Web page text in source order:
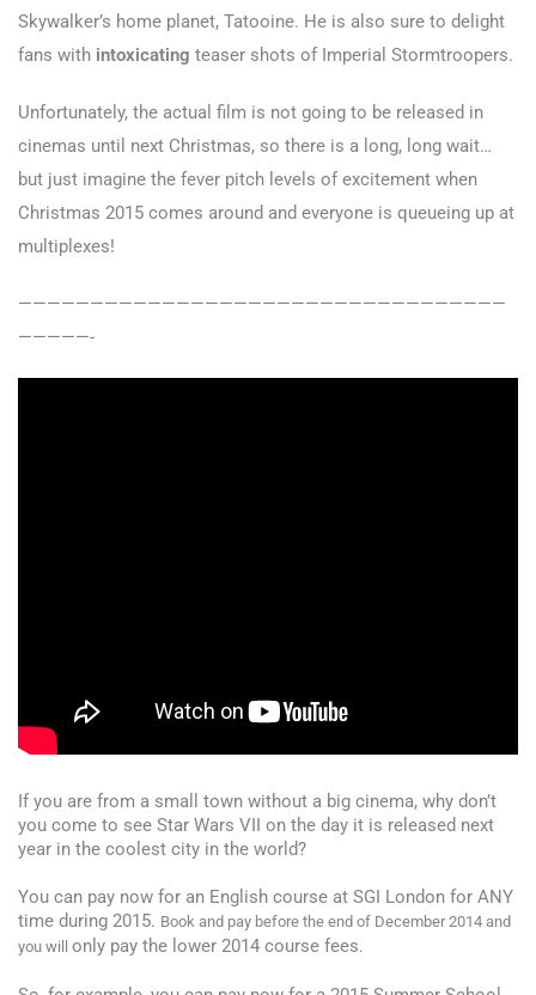
Skywalker’s home planet, Tatooine. He is also sure to delight
fans with intoxicating teaser shots of Imperial Stormtroopers.
Unfortunately, the actual film is not going to be released in
cinemas until next Christmas, so there is a long, long wait…
but just imagine the fever pitch levels of excitement when
Christmas 2015 comes around and everyone is queueing up at
multiplexes!
——————————————————————————————————
—————-
If you are from a small town without a big cinema, why don’t
you come to see Star Wars VII on the day it is released next
year in the coolest city in the world?
You can pay now for an English course at SGI London for ANY
time during 2015. Book and pay before the end of December 2014 and
you will only pay the lower 2014 course fees.